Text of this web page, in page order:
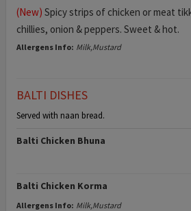
(New) Spicy strips of chicken or meat
chillies, onion & peppers. Sweet & hot.
Allergens Info: Milk,Mustard
BALTI DISHES
Served with naan bread.
Balti Chicken Bhuna
Balti Chicken Korma
Allergens Info: Milk,Mustard